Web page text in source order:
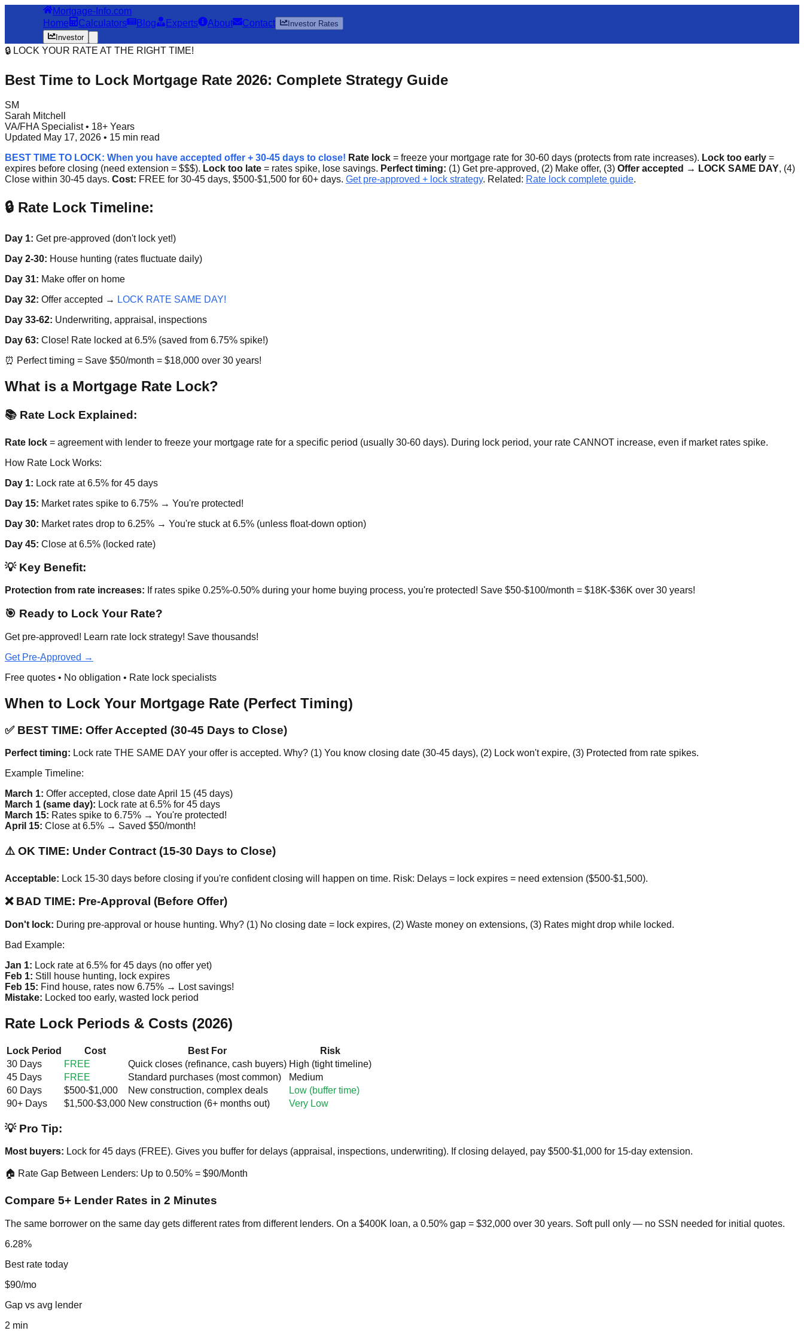
Mortgage-Info.com
Home
Calculators Blog Experts About Contact
Investor Rates
Investor
🔒 LOCK YOUR RATE AT THE RIGHT TIME!
Best Time to Lock Mortgage Rate 2026: Complete Strategy Guide
SM
Sarah Mitchell
VA/FHA Specialist • 18+ Years
Updated May 17, 2026 • 15 min read
BEST TIME TO LOCK: When you have accepted offer + 30-45 days to close! Rate lock = freeze your mortgage rate for 30-60 days (protects from rate increases). Lock too early =
expires before closing (need extension = $$$). Lock too late = rates spike, lose savings. Perfect timing: (1) Get pre-approved, (2) Make offer, (3) Offer accepted → LOCK SAME DAY, (4)
Close within 30-45 days. Cost: FREE for 30-45 days, $500-$1,500 for 60+ days. Get pre-approved + lock strategy. Related: Rate lock complete guide.
🔒 Rate Lock Timeline:
Day 1: Get pre-approved (don't lock yet!)
Day 2-30: House hunting (rates fluctuate daily)
Day 31: Make offer on home
Day 32: Offer accepted → LOCK RATE SAME DAY!
Day 33-62: Underwriting, appraisal, inspections
Day 63: Close! Rate locked at 6.5% (saved from 6.75% spike!)
⏰ Perfect timing = Save $50/month = $18,000 over 30 years!
What is a Mortgage Rate Lock?
📚 Rate Lock Explained:
Rate lock = agreement with lender to freeze your mortgage rate for a specific period (usually 30-60 days). During lock period, your rate CANNOT increase, even if market rates spike.
How Rate Lock Works:
Day 1: Lock rate at 6.5% for 45 days
Day 15: Market rates spike to 6.75% → You're protected!
Day 30: Market rates drop to 6.25% → You're stuck at 6.5% (unless float-down option)
Day 45: Close at 6.5% (locked rate)
💡 Key Benefit:
Protection from rate increases: If rates spike 0.25%-0.50% during your home buying process, you're protected! Save $50-$100/month = $18K-$36K over 30 years!
🎯 Ready to Lock Your Rate?
Get pre-approved! Learn rate lock strategy! Save thousands!
Get Pre-Approved →
Free quotes • No obligation • Rate lock specialists
When to Lock Your Mortgage Rate (Perfect Timing)
✅ BEST TIME: Offer Accepted (30-45 Days to Close)
Perfect timing: Lock rate THE SAME DAY your offer is accepted. Why? (1) You know closing date (30-45 days), (2) Lock won't expire, (3) Protected from rate spikes.
Example Timeline:
March 1: Offer accepted, close date April 15 (45 days)
March 1 (same day): Lock rate at 6.5% for 45 days
March 15: Rates spike to 6.75% → You're protected!
April 15: Close at 6.5% → Saved $50/month!
⚠️ OK TIME: Under Contract (15-30 Days to Close)
Acceptable: Lock 15-30 days before closing if you're confident closing will happen on time. Risk: Delays = lock expires = need extension ($500-$1,500).
❌ BAD TIME: Pre-Approval (Before Offer)
Don't lock: During pre-approval or house hunting. Why? (1) No closing date = lock expires, (2) Waste money on extensions, (3) Rates might drop while locked.
Bad Example:
Jan 1: Lock rate at 6.5% for 45 days (no offer yet)
Feb 1: Still house hunting, lock expires
Feb 15: Find house, rates now 6.75% → Lost savings!
Mistake: Locked too early, wasted lock period
Rate Lock Periods & Costs (2026)
Lock Period Cost Best For
Risk
30 Days
FREE Quick closes (refinance, cash buyers) High (tight timeline)
45 Days
FREE Standard purchases (most common)
Medium
60 Days
$500-$1,000 New construction, complex deals
Low (buffer time)
90+ Days
$1,500-$3,000 New construction (6+ months out) Very Low
💡 Pro Tip:
Most buyers: Lock for 45 days (FREE). Gives you buffer for delays (appraisal, inspections, underwriting). If closing delayed, pay $500-$1,000 for 15-day extension.
🏠 Rate Gap Between Lenders: Up to 0.50% = $90/Month
Compare 5+ Lender Rates in 2 Minutes
The same borrower on the same day gets different rates from different lenders. On a $400K loan, a 0.50% gap = $32,000 over 30 years. Soft pull only — no SSN needed for initial quotes.
6.28%
Best rate today
$90/mo
Gap vs avg lender
2 min